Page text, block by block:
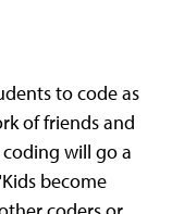
to code as
of friends and
will go a
become